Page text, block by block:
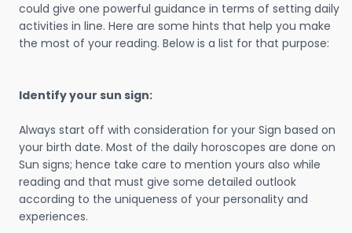
could give one powerful guidance in terms of setting daily
activities in line. Here are some hints that help you make
the most of your reading. Below is a list for that purpose:
Identify your sun sign:
Always start off with consideration for your Sign based on
your birth date. Most of the daily horoscopes are done on
Sun signs; hence take care to mention yours also while
reading and that must give some detailed outlook
according to the uniqueness of your personality and
experiences.